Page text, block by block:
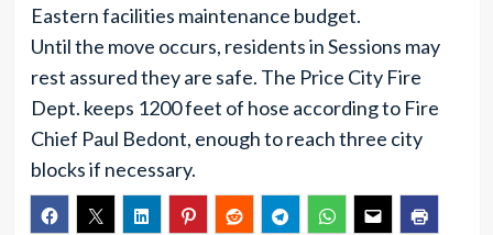
Eastern facilities maintenance budget.
Until the move occurs, residents in Sessions may
rest assured they are safe. The Price City Fire
Dept. keeps 1200 feet of hose according to Fire
Chief Paul Bedont, enough to reach three city
blocks if necessary.